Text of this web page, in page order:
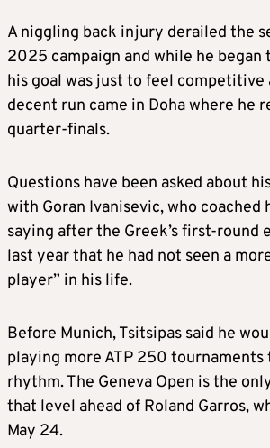
A niggling back injury derailed the
2025 campaign and while he began
his goal was just to feel competitive
decent run came in Doha where he
quarter-finals.
Questions have been asked about
with Goran Ivanisevic, who coached
saying after the Greek’s first-round
last year that he had not seen a
player” in his life.
Before Munich, Tsitsipas said he
playing more ATP 250 tournaments
rhythm. The Geneva Open is the
that level ahead of Roland Garros,
May 24.